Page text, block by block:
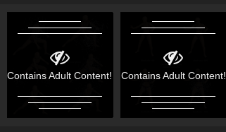
Contains Adult Content! Contains Adult Content!